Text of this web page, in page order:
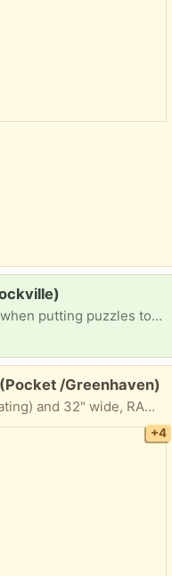
I’m looking for a card table to use when putting puzzles together.
/Greenhaven)
12" long 1" thick (with non-slip coating) and 32" wide, RAMP. It is all taken apart but the ramp is one solid piece. You will need a longbed truck or trailer to haul away.
+4